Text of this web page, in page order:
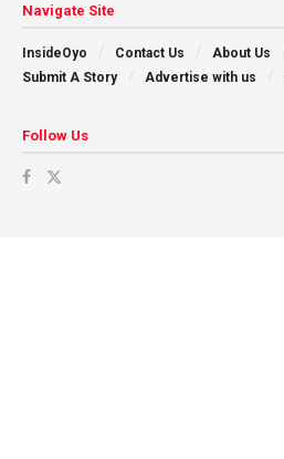
Navigate Site
InsideOyo Contact Us About Us
Submit A Story
Advertise with us
Follow Us